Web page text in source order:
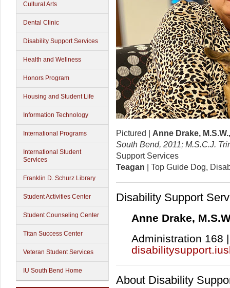
Cultural Arts
Dental Clinic
Disability Support Services
Health and Wellness
Honors Program
Housing and Student Life
Information Technology
International Programs
International Student
Services
Franklin D. Schurz Library
Student Activities Center
Student Counseling Center
Titan Success Center
Veteran Student Services
IU South Bend Home
Pictured | Anne Drake,
South Bend, 2011; M.S.C.J.
Support Services
Teagan
| Top Guide Dog,
Disability Support
Anne Drake,
Administration 168
About Disability